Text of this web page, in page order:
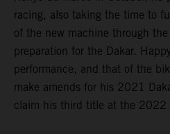
racing, also taking the time to
of the new machine through
preparation for the Dakar.
performance, and that of the
make amends for his 2021
claim his third title at the 2022